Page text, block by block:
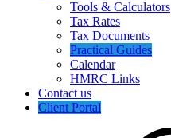
Tools & Calculators
Tax Rates
Tax Documents
Practical Guides
Calendar
HMRC Links
Contact us
Client Portal